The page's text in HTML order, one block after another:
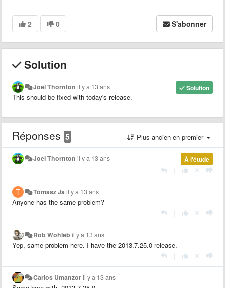
2 0 S'abonner
Solution
Solution
Joel Thornton il y a 13 ans
This should be fixed with today's release.
Réponses 5 Plus ancien en premier
À l'étude
Joel Thornton il y a 13 ans
Tomasz Ja il y a 13 ans
Anyone has the same problem?
Rob Wohleb il y a 13 ans
Yep, same problem here. I have the 2013.7.25.0 release.
Carlos Umanzoril y a 13 ans